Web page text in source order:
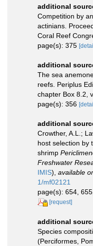
additional
Competition by
actinians.
Coral Reef
page(s): 375
additional
The sea
reefs. Periplus
chapter Box 8.2,
page(s): 356
additional
Crowther, A.L.;
host selection by
shrimp
Freshwater
IMIS), available
1/mf02121
page(s): 654,
[request]
additional
Species
(Perciformes,